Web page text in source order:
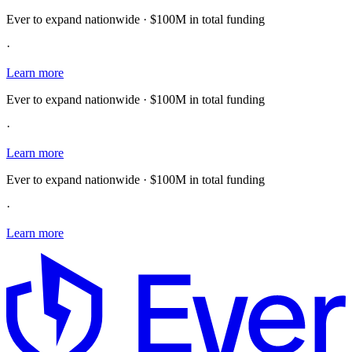
Ever to expand nationwide · $100M in total funding
·
Learn more
Ever to expand nationwide · $100M in total funding
·
Learn more
Ever to expand nationwide · $100M in total funding
·
Learn more